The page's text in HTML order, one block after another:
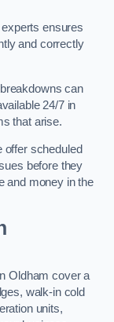
ensures
and correctly
can
24/7 in
that arise.
offer scheduled
before they
and money in the
Oldham cover a
walk-in cold
units,